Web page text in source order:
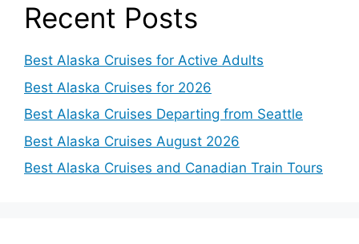
Recent Posts
Best Alaska Cruises for Active Adults
Best Alaska Cruises for 2026
Best Alaska Cruises Departing from Seattle
Best Alaska Cruises August 2026
Best Alaska Cruises and Canadian Train Tours